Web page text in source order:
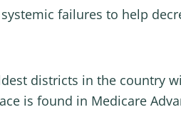
failures to help
districts in the country
is found in Medicare